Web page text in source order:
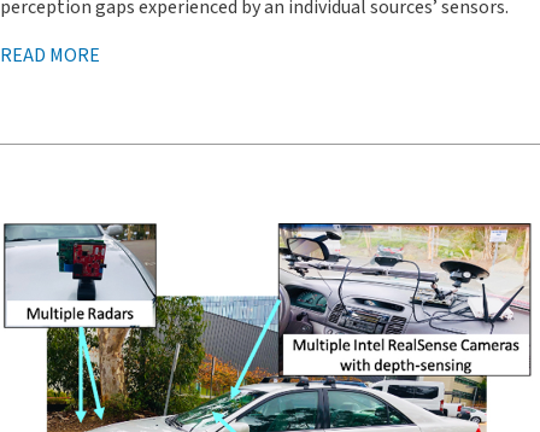
perception gaps experienced by an individual sources’ sensors.
READ MORE